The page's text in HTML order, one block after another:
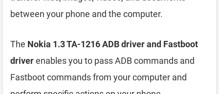
between your phone and the computer.
The Nokia 1.3 TA-1216 ADB driver and Fastboot
driverenables you to pass ADB commands and
Fastboot commands from your computer and